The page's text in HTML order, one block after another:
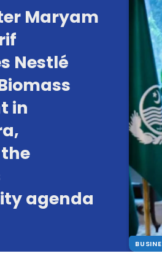
Maryam
Nestlé
in
agenda